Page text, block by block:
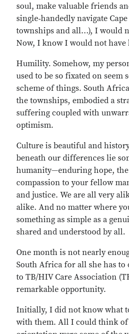
soul, make valuable friends
single‐handedly navigate
townships and all...), I would
Now, I know I would not have
Humility. Somehow, my
used to be so fixated on seem
scheme of things. South
the townships, embodied a
suffering coupled with
optimism.
Culture is beautiful and
beneath our differences lie
humanity—enduring hope,
compassion to your fellow
and justice. We are all very
alike. And no matter where
something as simple as a
shared and understood by all.
One month is not nearly
South Africa for all she has
to TB/HIV Care Association
remarkable opportunity.
Initially, I did not know what
with them. All I could think